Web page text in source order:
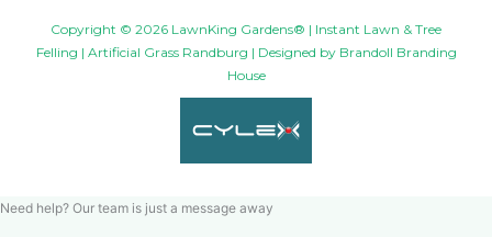
Copyright © 2026 LawnKing Gardens® | Instant Lawn & Tree
Felling | Artificial Grass Randburg | Designed by Brandoll Branding
House
Need help? Our team is just a message away